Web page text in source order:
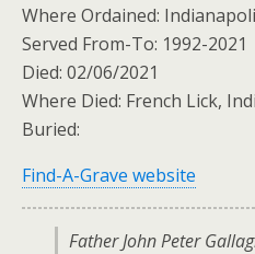
Where Ordained:
Served From-To: 1992-2021
Died: 02/06/2021
Where Died: French Lick,
Buried:
Find-A-Grave website
Father John Peter